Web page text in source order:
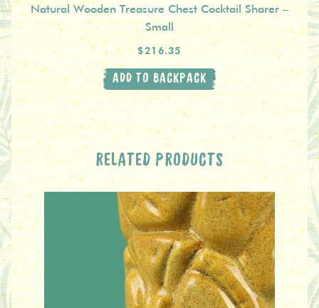
Natural Wooden Treasure Chest Cocktail Sharer –
Small
$216.35
ADD TO BACKPACK
RELATED PRODUCTS